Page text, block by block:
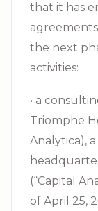
that it has
the next
activities:
• a
Triomphe
Analytica),
(“Capital
of April 25,